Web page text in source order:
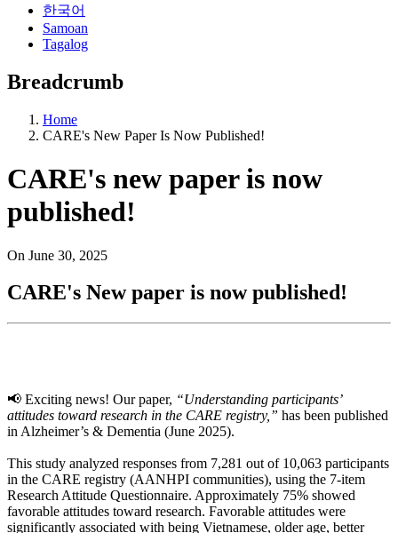
한국어
Samoan
Tagalog
Breadcrumb
Home
CARE's New Paper Is Now Published!
CARE's new paper is now
published!
On June 30, 2025
CARE's New paper is now published!
📢 Exciting news! Our paper, “Understanding participants’
attitudes toward research in the CARE registry,” has been published
in Alzheimer’s & Dementia (June 2025).
This study analyzed responses from 7,281 out of 10,063 participants
in the CARE registry (AANHPI communities), using the 7‑item
Research Attitude Questionnaire. Approximately 75% showed
favorable attitudes toward research. Favorable attitudes were
significantly associated with being Vietnamese, older age, better